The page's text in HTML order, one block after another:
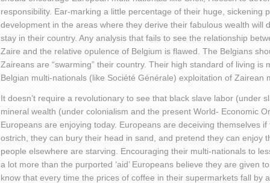
responsibility. Ear-marking a little percentage of their huge, sickening
development in the areas where they derive their fabulous wealth will
stay in their country. Any analysis that fails to see the relationship
Zaire and the relative opulence of Belgium is flawed. The Belgians
Zaireans are “swarming” their country. Their high standard of living is
Belgian multi-nationals (like Société Générale) exploitation of Zairean
It doesn’t require a revolutionary to see that black slave labor (under
mineral wealth (under colonialism and the present World- Economic
Europeans are enjoying today. Europeans are deceiving themselves
ostrich, they can bury their head in sand, and pretend they can enjoy
people elsewhere are starving. Encouraging their multi-nationals to
a lot more than the purported ‘aid’ Europeans believe they are given
know that every time the prices of coffee in their supermarkets fall by